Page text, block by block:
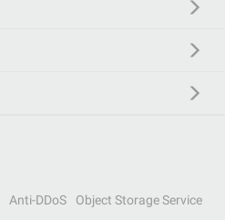
Anti-DDoS
Object Storage Service